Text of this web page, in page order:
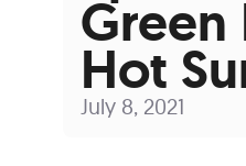
Green
Hot
July 8, 2021